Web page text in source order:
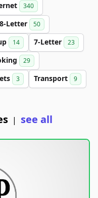
340
8-Letter 50
14 7-Letter 23
29
3 Transport 9
| see all